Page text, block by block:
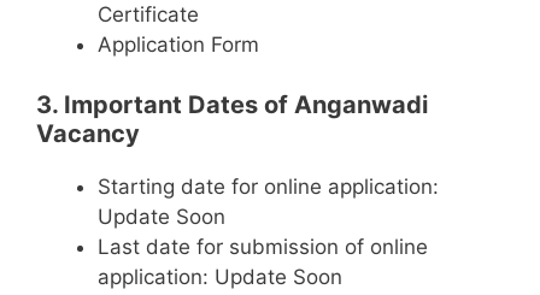
Certificate
Application Form
3. Important Dates of Anganwadi
Vacancy
Starting date for online application:
Update Soon
Last date for submission of online
application: Update Soon